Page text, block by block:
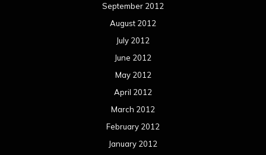
September 2012
August 2012
July 2012
June 2012
May 2012
April 2012
March 2012
February 2012
January 2012